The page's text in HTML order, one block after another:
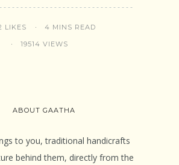
LIKES 4 MINS READ
19514 VIEWS
ABOUT GAATHA
to you, traditional handicrafts
behind them, directly from the